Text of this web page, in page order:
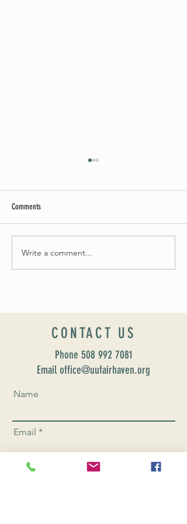
Summer Soirée Cancelled
Comments
Write a comment...
CONTACT US
Phone 508 992 7081
Email office@uufairhaven.org
Name
Email
Phone Number